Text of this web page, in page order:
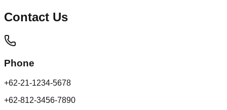
Contact Us
Phone
+62-21-1234-5678
+62-812-3456-7890